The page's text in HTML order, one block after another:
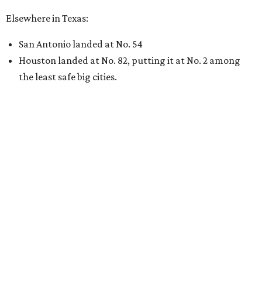
Elsewhere in Texas:
San Antonio landed at No. 54
Houston landed at No. 82, putting it at No. 2 among
the least safe big cities.